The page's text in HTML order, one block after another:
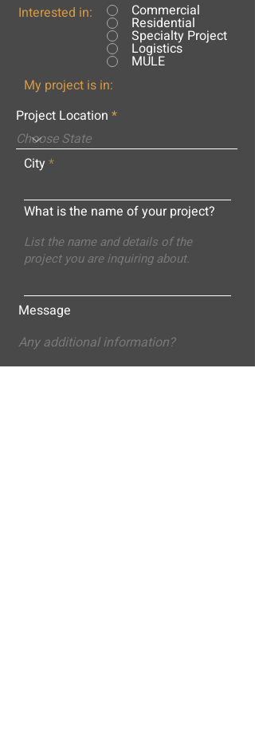
Interested in: Commercial
Residential
Specialty Project
Logistics
MULE
My project is in:
Project Location
City
What is the name of your project?
Message